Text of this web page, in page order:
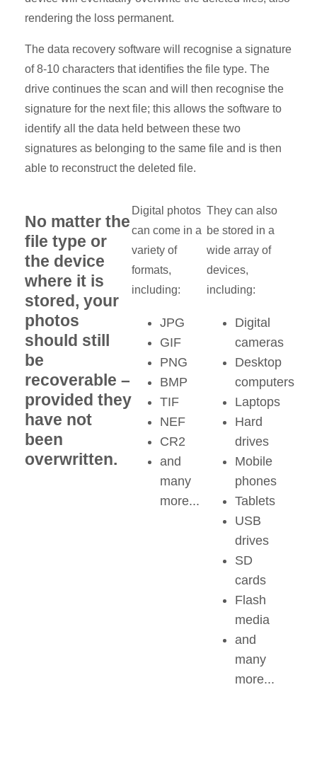
rendering the loss permanent.
The data recovery software will recognise a signature
of 8-10 characters that identifies the file type. The
drive continues the scan and will then recognise the
signature for the next file; this allows the software to
identify all the data held between these two
signatures as belonging to the same file and is then
able to reconstruct the deleted file.
No matter the
file type or
the device
where it is
stored, your
photos
should still
be
recoverable –
provided they
have not
been
overwritten.
Digital photos
can come in a
variety of
formats,
including:
JPG
GIF
PNG
BMP
TIF
NEF
CR2
and
many
more...
They can also
be stored in a
wide array of
devices,
including:
Digital
cameras
Desktop
computers
Laptops
Hard
drives
Mobile
phones
Tablets
USB
drives
SD
cards
Flash
media
and
many
more...